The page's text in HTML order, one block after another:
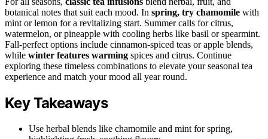
botanical notes that suit each mood. In spring, try chamomile with
mint or lemon for a revitalizing start. Summer calls for citrus,
watermelon, or pineapple with cooling herbs like basil or spearmint.
Fall-perfect options include cinnamon-spiced teas or apple blends,
while winter features warming spices and citrus. Continue
exploring these timeless combinations to elevate your seasonal tea
experience and match your mood all year round.
Key Takeaways
Use herbal blends like chamomile and mint for spring,